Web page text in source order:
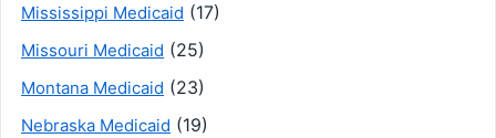
Mississippi Medicaid (17)
Missouri Medicaid (25)
Montana Medicaid (23)
Nebraska Medicaid (19)